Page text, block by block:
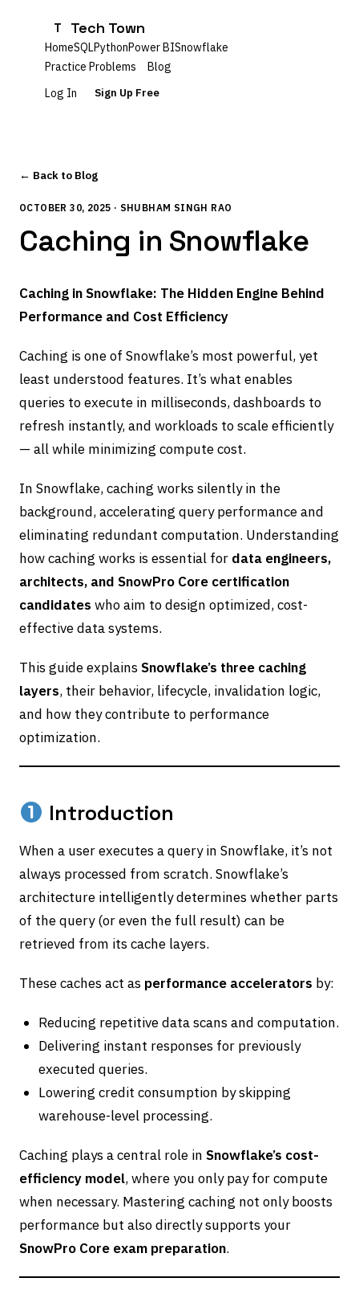
T Tech Town
HomeSQLPythonPower BISnowflake
Practice Problems
Blog
Log In
Sign Up Free
← Back to Blog
OCTOBER 30, 2025 · SHUBHAM SINGH RAO
Caching in Snowflake
Caching in Snowflake: The Hidden Engine Behind
Performance and Cost Efficiency
Caching is one of Snowflake’s most powerful, yet
least understood features. It’s what enables
queries to execute in milliseconds, dashboards to
refresh instantly, and workloads to scale efficiently
— all while minimizing compute cost.
In Snowflake, caching works silently in the
background, accelerating query performance and
eliminating redundant computation. Understanding
how caching works is essential for data engineers,
architects, and SnowPro Core certification
candidates who aim to design optimized, cost-
effective data systems.
This guide explainsSnowflake’s three caching
layers, their behavior, lifecycle, invalidation logic,
and how they contribute to performance
optimization.
Introduction
When a user executes a query in Snowflake, it’s not
always processed from scratch. Snowflake’s
architecture intelligently determines whether parts
of the query (or even the full result) can be
retrieved from its cache layers.
These caches act as performance accelerators by:
Reducing repetitive data scans and computation.
Delivering instant responses for previously
executed queries.
Lowering credit consumption by skipping
warehouse-level processing.
Caching plays a central role in Snowflake’s cost-
efficiency model, where you only pay for compute
when necessary. Mastering caching not only boosts
performance but also directly supports your
SnowPro Core exam preparation.